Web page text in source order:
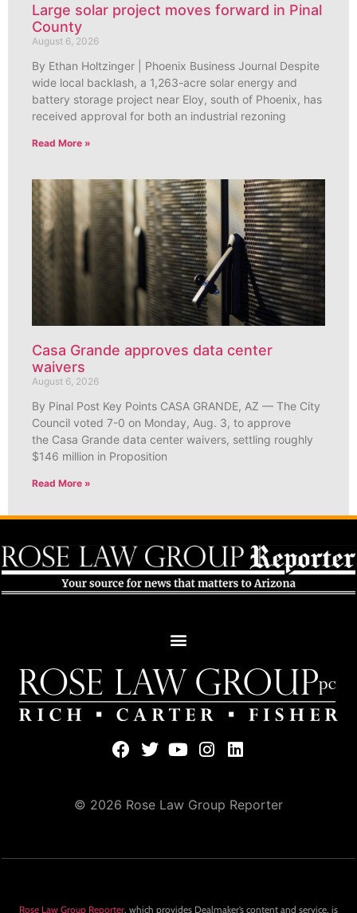
Large solar project moves forward in Pinal
County
August 6, 2026
By Ethan Holtzinger | Phoenix Business Journal Despite
wide local backlash, a 1,263-acre solar energy and
battery storage project near Eloy, south of Phoenix, has
received approval for both an industrial rezoning
Read More »
Casa Grande approves data center
waivers
August 6, 2026
By Pinal Post Key Points CASA GRANDE, AZ — The City
Council voted 7-0 on Monday, Aug. 3, to approve
the Casa Grande data center waivers, settling roughly
$146 million in Proposition
Read More »
© 2026 Rose Law Group Reporter
Rose Law Group Reporter, which provides Dealmaker’s content and service, is